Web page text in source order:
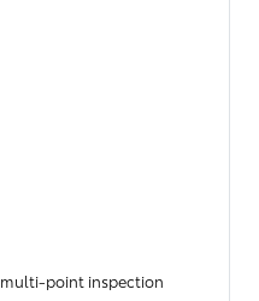
point inspection